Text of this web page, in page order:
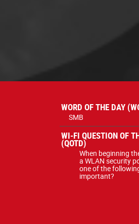
WORD OF THE DAY
SMB
WI-FI QUESTION OF
(QOTD)
When beginning
a WLAN security
one of the
important?